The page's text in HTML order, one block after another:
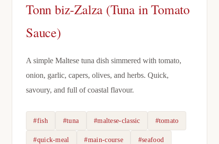
Tonn biz-Zalza (Tuna in Tomato
Sauce)
A simple Maltese tuna dish simmered with tomato,
onion, garlic, capers, olives, and herbs. Quick,
savoury, and full of coastal flavour.
#fish #tuna #maltese-classic #tomato
#quick-meal #main-course #seafood